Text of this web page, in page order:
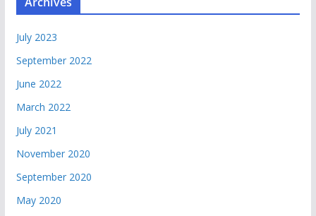
July 2023
September 2022
June 2022
March 2022
July 2021
November 2020
September 2020
May 2020